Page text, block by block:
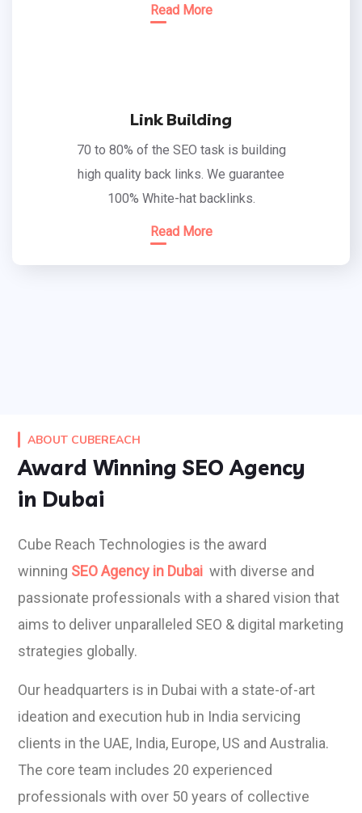
Read More
Link Building
70 to 80% of the SEO task is building
high quality back links. We guarantee
100% White-hat backlinks.
Read More
ABOUT CUBEREACH
Award Winning SEO Agency
in Dubai
Cube Reach Technologies is the award
winning SEO Agency in Dubai with diverse and
passionate professionals with a shared vision that
aims to deliver unparalleled SEO & digital marketing
strategies globally.
Our headquarters is in Dubai with a state-of-art
ideation and execution hub in India servicing
clients in the UAE, India, Europe, US and Australia.
The core team includes 20 experienced
professionals with over 50 years of collective